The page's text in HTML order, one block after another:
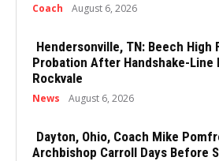
Coach August 6, 2026
Hendersonville, TN: Beech High
Probation After Handshake-Line
Rockvale
News August 6, 2026
Dayton, Ohio, Coach Mike
Archbishop Carroll Days Before